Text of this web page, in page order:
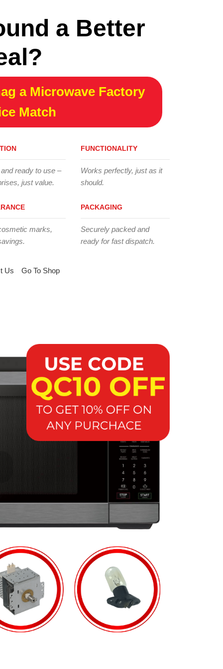
a Better
a Microwave Factory
Match
ready to use –
just value.
marks,
FUNCTIONALITY
Works perfectly, just as it
should.
PACKAGING
Securely packed and
ready for fast dispatch.
Us Go To Shop